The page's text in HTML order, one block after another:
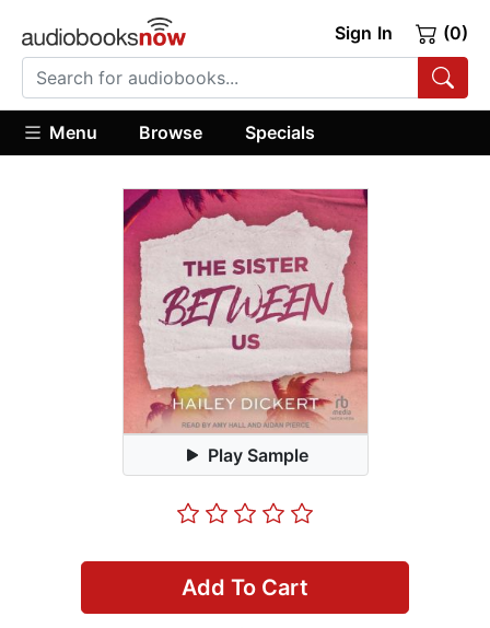
Sign In (0)
Menu Browse Specials
Play Sample
Add To Cart